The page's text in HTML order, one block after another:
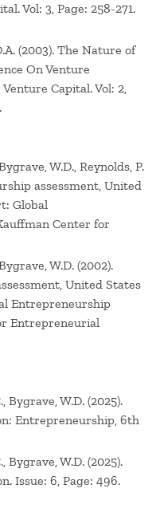
Vol: 3, Page: 258-271.
(2003). The Nature of
On Venture
Capital. Vol: 2,
W.D., Reynolds, P.
assessment, United
Global
Center for
W.D. (2002).
United States
Entrepreneurship
Entrepreneurial
Bygrave, W.D. (2025).
Entrepreneurship, 6th
Bygrave, W.D. (2025).
Issue: 6, Page: 496.